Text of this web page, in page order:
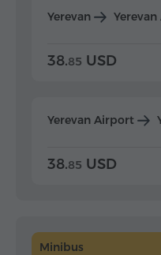
Yerevan
38.85 USD
Yerevan Airport
38.85 USD
Minibus